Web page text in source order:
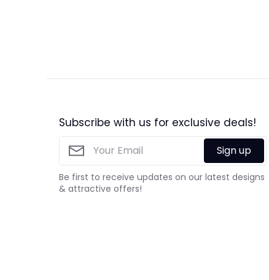
Subscribe with us for exclusive deals!
Sign up
Be first to receive updates on our latest designs
& attractive offers!